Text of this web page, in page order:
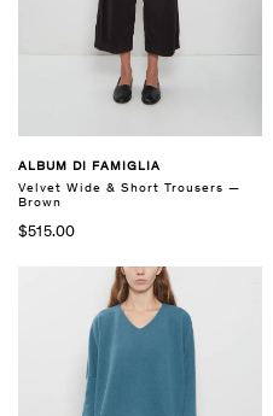
ALBUM DI FAMIGLIA
Velvet Wide & Short Trousers —
Brown
$515.00